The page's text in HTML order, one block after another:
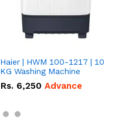
Haier | HWM 100-1217 | 10
KG Washing Machine
Rs. 6,250 Advance